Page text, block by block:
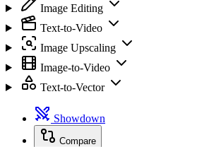
Image Editing
Text-to-Video
Image Upscaling
Image-to-Video
Text-to-Vector
Showdown
Compare